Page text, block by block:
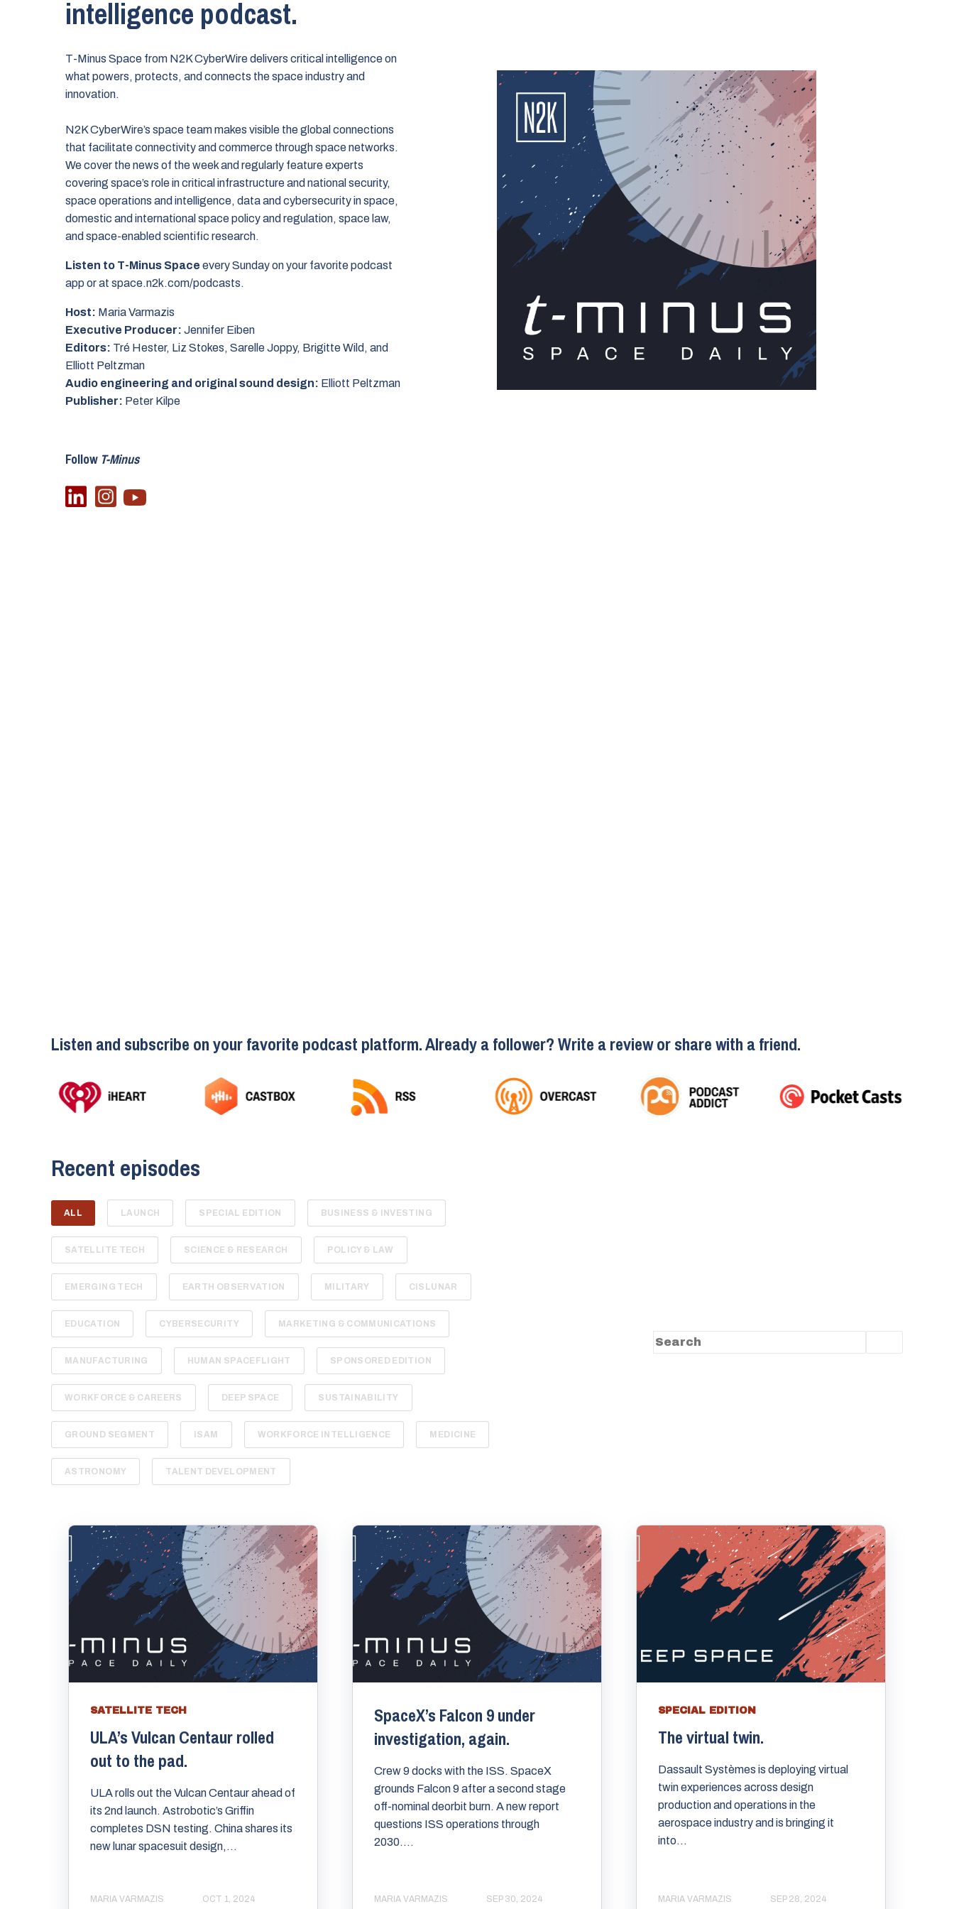
intelligence podcast.
T-Minus Space from N2K CyberWire delivers critical intelligence on
what powers, protects, and connects the space industry and
innovation.
N2K CyberWire’s space team makes visible the global connections
that facilitate connectivity and commerce through space networks.
We cover the news of the week and regularly feature experts
covering space’s role in critical infrastructure and national security,
space operations and intelligence, data and cybersecurity in space,
domestic and international space policy and regulation, space law,
and space-enabled scientific research.
Listen to T-Minus Space every Sunday on your favorite podcast
app or at space.n2k.com/podcasts.
Host: Maria Varmazis
Executive Producer: Jennifer Eiben
Editors: Tré Hester, Liz Stokes, Sarelle Joppy, Brigitte Wild, and
Elliott Peltzman
Audio engineering and original sound design: Elliott Peltzman
Publisher: Peter Kilpe
Follow T-Minus
Listen and subscribe on your favorite podcast platform. Already a follower? Write a review or share with a friend.
Recent episodes
ALL LAUNCH SPECIAL EDITION BUSINESS & INVESTING
SATELLITE TECH SCIENCE & RESEARCH POLICY & LAW
EMERGING TECH EARTH OBSERVATION MILITARY CISLUNAR
EDUCATION CYBERSECURITY MARKETING & COMMUNICATIONS
MANUFACTURING HUMAN SPACEFLIGHT SPONSORED EDITION
WORKFORCE & CAREERS DEEP SPACE SUSTAINABILITY
GROUND SEGMENT ISAM WORKFORCE INTELLIGENCE MEDICINE
ASTRONOMY TALENT DEVELOPMENT
This is a search field with an auto-suggest
SATELLITE TECH
ULA’s Vulcan Centaur rolled
out to the pad.
ULA rolls out the Vulcan Centaur ahead of
its 2nd launch. Astrobotic’s Griffin
completes DSN testing. China shares its
new lunar spacesuit design,...
MARIA VARMAZIS OCT 1, 2024
SpaceX’s Falcon 9 under
investigation, again.
Crew 9 docks with the ISS. SpaceX
grounds Falcon 9 after a second stage
off-nominal deorbit burn. A new report
questions ISS operations through
2030....
MARIA VARMAZIS SEP 30, 2024
SPECIAL EDITION
The virtual twin.
Dassault Systèmes is deploying virtual
twin experiences across design
production and operations in the
aerospace industry and is bringing it
into...
MARIA VARMAZIS SEP 28, 2024